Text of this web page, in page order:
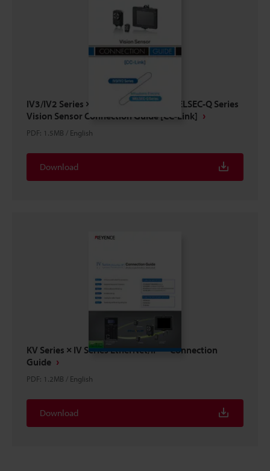
IV3/IV2 Series × Mitsubishi Electric MELSEC-Q Series
Vision Sensor Connection Guide [CC-Link]
PDF: 1.5MB / English
Download
KV Series × IV Series EtherNet/IP™ Connection
Guide
PDF: 1.2MB / English
Download